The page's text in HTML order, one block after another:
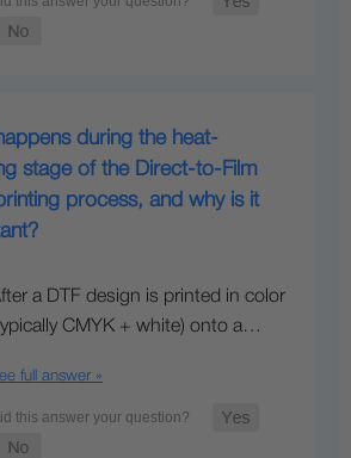
during the heat-
stage of the Direct-to-Film
process, and why is it
a DTF design is printed in color
CMYK + white) onto a…
full answer »